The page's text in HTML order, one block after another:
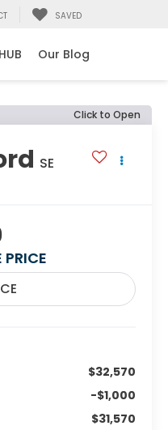
SAVED
Our Blog
Click to Open
SE
$32,570
-$1,000
$31,570